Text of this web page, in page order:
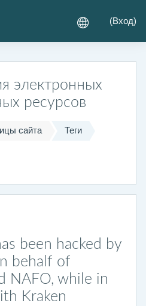
(Вход)
электронных
ресурсов
сайта Теги
been hacked by
behalf of
NAFO, while in
Kraken